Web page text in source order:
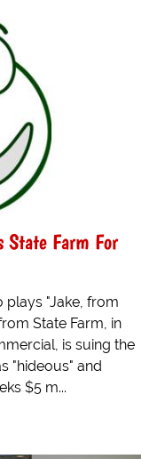
State Farm For
plays "Jake, from
State Farm, in
is suing the
"hideous" and
$5 m...